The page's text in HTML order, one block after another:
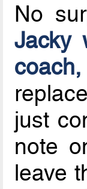
No
Jacky
coach,
just
note
leave